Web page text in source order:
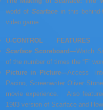
world of Scarfacein this behind-
video game.
U-CONTROL
Scarface Scoreboard—Watch
of the number of times the “F”
Picture in Picture—Access
Pacino, Screenwriter Oliver
movie experience. Also
1983 version of Scarface and